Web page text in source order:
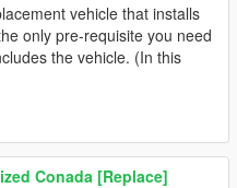
vehicle that installs
only pre-requisite you need
the vehicle. (In this
Conada [Replace]